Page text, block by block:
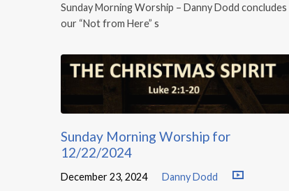
Sunday Morning Worship – Danny Dodd concludes
our “Not from Here” s
Sunday Morning Worship for
12/22/2024
December 23, 2024 Danny Dodd